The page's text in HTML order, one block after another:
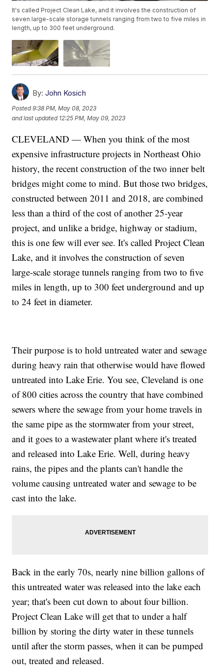
It's called Project Clean Lake, and it involves the construction of
seven large-scale storage tunnels ranging from two to five miles in
length, up to 300 feet underground.
By: John Kosich
Posted9:38 PM, May 08, 2023
and last updated 12:25 PM, May 09, 2023
CLEVELAND — When you think of the most
expensive infrastructure projects in Northeast Ohio
history, the recent construction of the two inner belt
bridges might come to mind. But those two bridges,
constructed between 2011 and 2018, are combined
less than a third of the cost of another 25-year
project, and unlike a bridge, highway or stadium,
this is one few will ever see. It's called Project Clean
Lake, and it involves the construction of seven
large-scale storage tunnels ranging from two to five
miles in length, up to 300 feet underground and up
to 24 feet in diameter.
Their purpose is to hold untreated water and sewage
during heavy rain that otherwise would have flowed
untreated into Lake Erie. You see, Cleveland is one
of 800 cities across the country that have combined
sewers where the sewage from your home travels in
the same pipe as the stormwater from your street,
and it goes to a wastewater plant where it's treated
and released into Lake Erie. Well, during heavy
rains, the pipes and the plants can't handle the
volume causing untreated water and sewage to be
cast into the lake.
Back in the early 70s, nearly nine billion gallons of
this untreated water was released into the lake each
year; that's been cut down to about four billion.
Project Clean Lake will get that to under a half
billion by storing the dirty water in these tunnels
until after the storm passes, when it can be pumped
out, treated and released.